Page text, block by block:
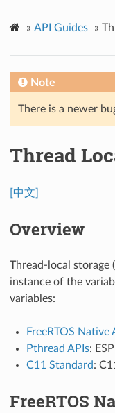
» API Guides »
Note
There is a newer
Thread
[中文]
Overview
Thread-local storage
instance of the
variables:
FreeRTOS Native
Pthread APIs:
C11 Standard:
FreeRTOS